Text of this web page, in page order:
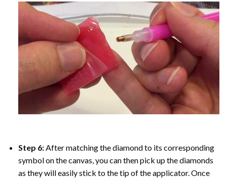
Step 6:After matching the diamond to its corresponding
symbol on the canvas, you can then pick up the diamonds
as they will easily stick to the tip of the applicator. Once